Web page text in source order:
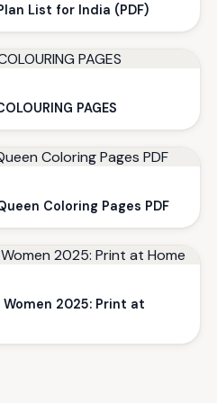
List for India (PDF)
PAGES
Coloring Pages PDF
2025: Print at